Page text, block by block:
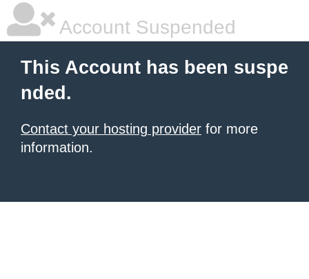
Account Suspended
This Account has been suspe
nded.
Contact your hosting provider for more
information.